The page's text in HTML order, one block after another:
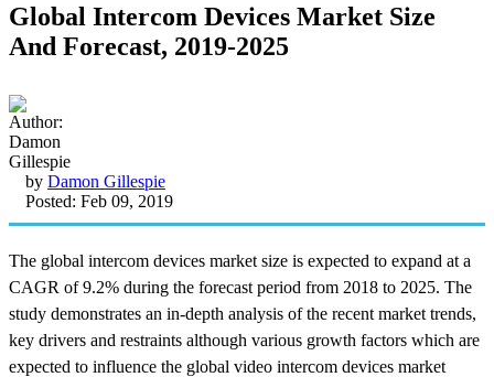
Global Intercom Devices Market Size
And Forecast, 2019-2025
by Damon Gillespie
Posted: Feb 09, 2019
The global intercom devices market size is expected to expand at a
CAGR of 9.2% during the forecast period from 2018 to 2025. The
study demonstrates an in-depth analysis of the recent market trends,
key drivers and restraints although various growth factors which are
expected to influence the global video intercom devices market